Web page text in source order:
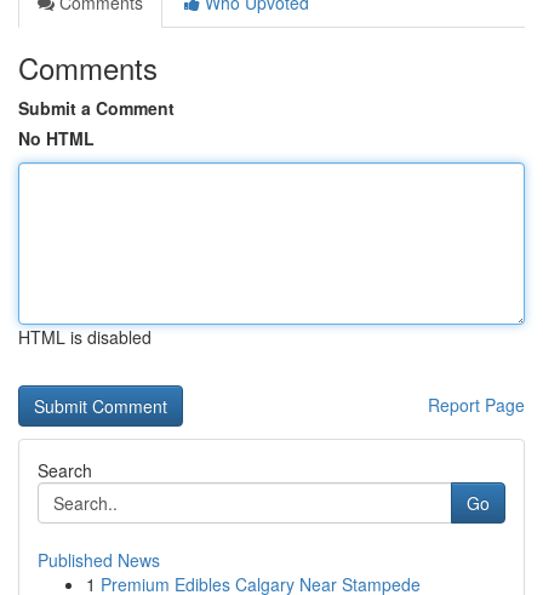
Comments
Submit a Comment
No HTML
HTML is disabled
Report Page
Search
Go
Published News
1 Premium Edibles Calgary Near Stampede